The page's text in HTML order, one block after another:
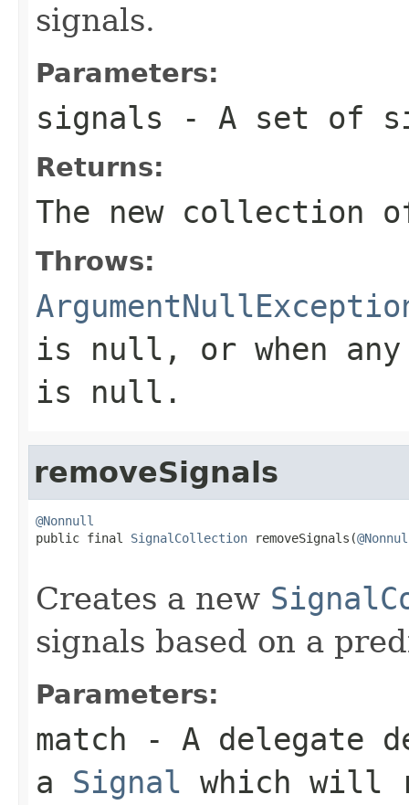
signals.
Parameters:
signals - A set of
Returns:
The new collection
Throws:
is null , or when
is null .
removeSignals
@Nonnull
public final SignalCollection removeSignals(
Creates a new
signals based on a
Parameters:
match - A delegate
a Signal which will